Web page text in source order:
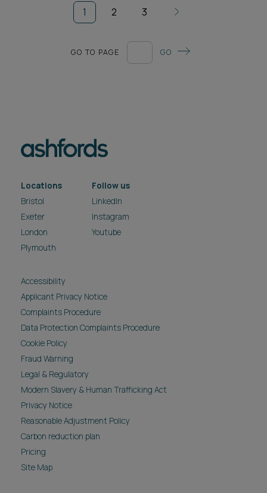
1 2 3
GO TO PAGE GO
Locations
Bristol
Exeter
London
Plymouth
Follow us
LinkedIn
Instagram
Youtube
Accessibility
Applicant Privacy Notice
Complaints Procedure
Data Protection Complaints Procedure
Cookie Policy
Fraud Warning
Legal & Regulatory
Modern Slavery & Human Trafficking Act
Privacy Notice
Reasonable Adjustment Policy
Carbon reduction plan
Pricing
Site Map